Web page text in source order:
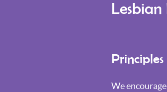
Lesbian
Principles
We